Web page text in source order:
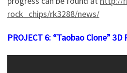
rock_chips/rk3288/news/
PROJECT 6: “Taobao Clone” 3D